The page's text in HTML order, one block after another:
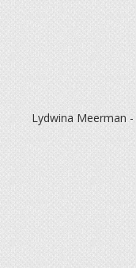
Lydwina Meerman -